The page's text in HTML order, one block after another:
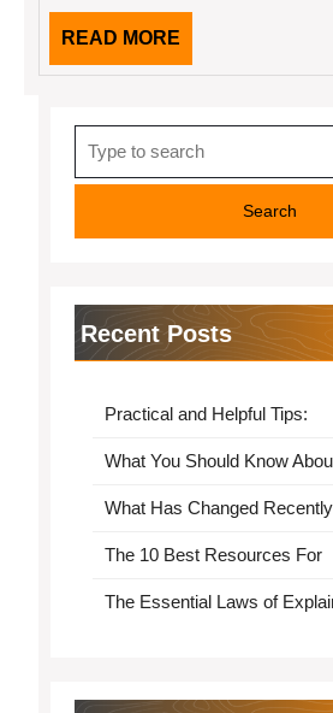
READ MORE
MORE
for:
Recent Posts
Practical and Helpful Tips:
What You Should Know
What Has Changed
The 10 Best Resources For
The Essential Laws of